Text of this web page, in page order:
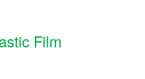
Film